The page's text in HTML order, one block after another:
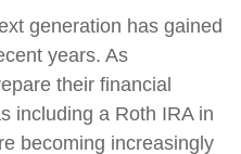
generation has gained
years. As
their financial
including a Roth IRA in
becoming increasingly